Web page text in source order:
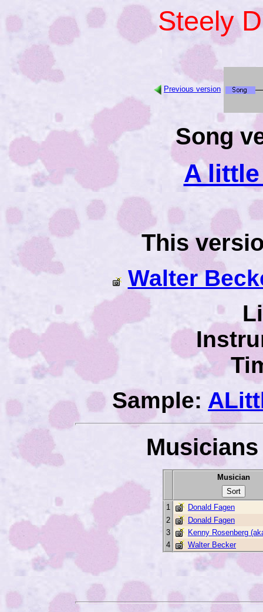
Steely
Previous version
Song
A
This
Walter
Sample:
Musician
1
Donald Fagen
2
Donald Fagen
3
Kenny Rosenberg
4
Walter Becker